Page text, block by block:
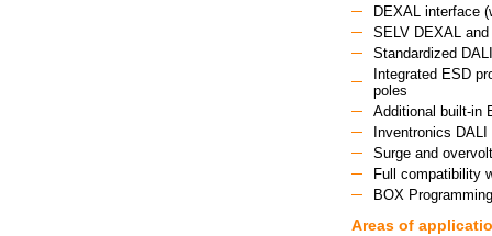
DEXAL interface
SELV DEXAL
Standardized
Integrated ESD
poles
Additional built-in
Inventronics
Surge and
Full compatibility
BOX
Areas of